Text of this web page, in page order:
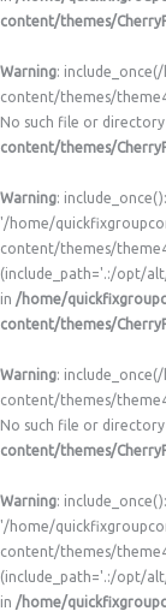
content/themes/
Warning:
content/themes/
No such file or directory
content/themes/
Warning:
'/home/
content/themes/
(include_path='.:/opt/
in /home/
content/themes/
Warning:
content/themes/
No such file or directory
content/themes/
Warning:
'/home/
content/themes/
(include_path='.:/opt/
in /home/